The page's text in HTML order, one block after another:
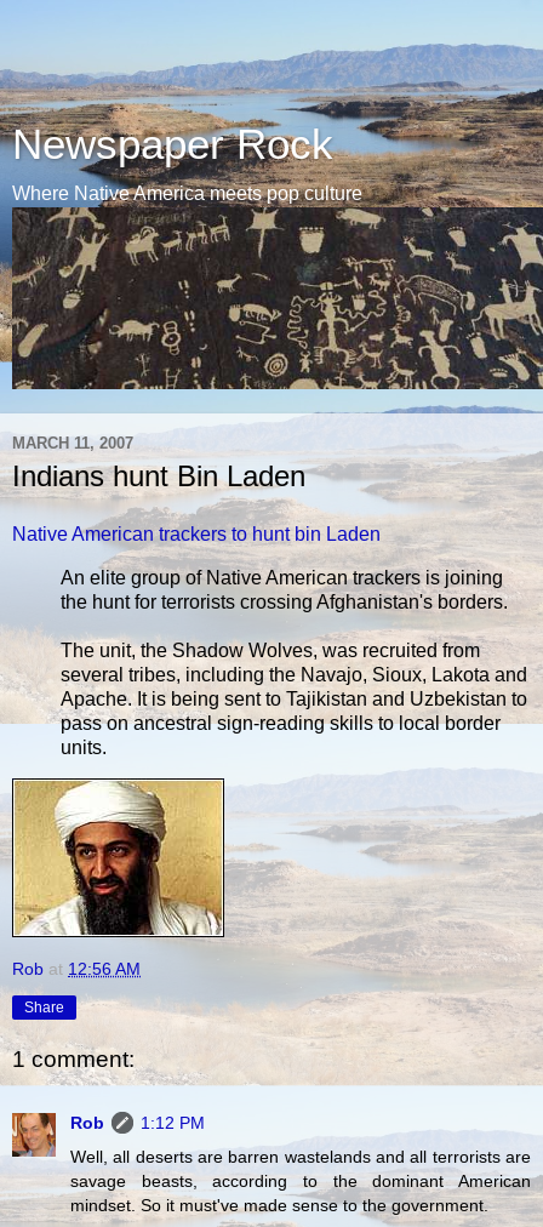
Newspaper Rock
Where Native America meets pop culture
MARCH 11, 2007
Indians hunt Bin Laden
Native American trackers to hunt bin Laden
An elite group of Native American trackers is joining
the hunt for terrorists crossing Afghanistan's borders.
The unit, the Shadow Wolves, was recruited from
several tribes, including the Navajo, Sioux, Lakota and
Apache. It is being sent to Tajikistan and Uzbekistan to
pass on ancestral sign-reading skills to local border
units.
Rob at 12:56 AM
Share
1 comment:
Rob
1:12 PM
Well, all deserts are barren wastelands and all terrorists are
savage beasts, according to the dominant American
mindset. So it must've made sense to the government.